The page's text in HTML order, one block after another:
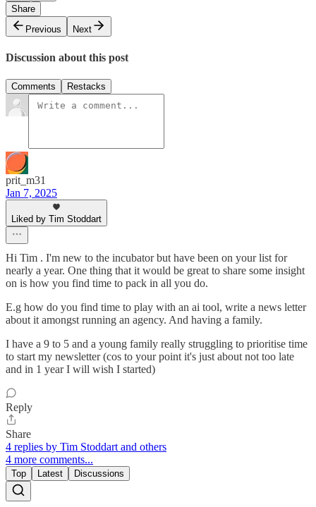
Share
Previous
Next
Discussion about this post
Comments Restacks
prit_m31
Jan 7, 2025
Liked by Tim Stoddart
Hi Tim . I'm new to the incubator but have been on your list for
nearly a year. One thing that it would be great to share some insight
on is how you find time to pack in all you do.
E.g how do you find time to play with an ai tool, write a news letter
about it amongst running an agency. And having a family.
I have a 9 to 5 and a young family really struggling to prioritise time
to start my newsletter (cos to your point it's just about not too late
and in 1 year I will wish I started)
Reply
Share
4 replies by Tim Stoddart and others
4 more comments...
Top Latest Discussions